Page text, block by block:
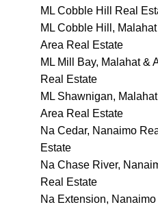
ML Cobble Hill Real
ML Cobble Hill, Malahat
Area Real Estate
ML Mill Bay, Malahat &
Real Estate
ML Shawnigan,
Area Real Estate
Na Cedar, Nanaimo
Estate
Na Chase River,
Real Estate
Na Extension, Nanaimo